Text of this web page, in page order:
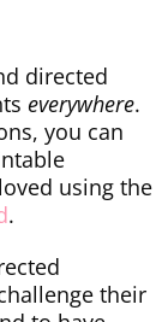
directed
everywhere.
you can
using the
.
their